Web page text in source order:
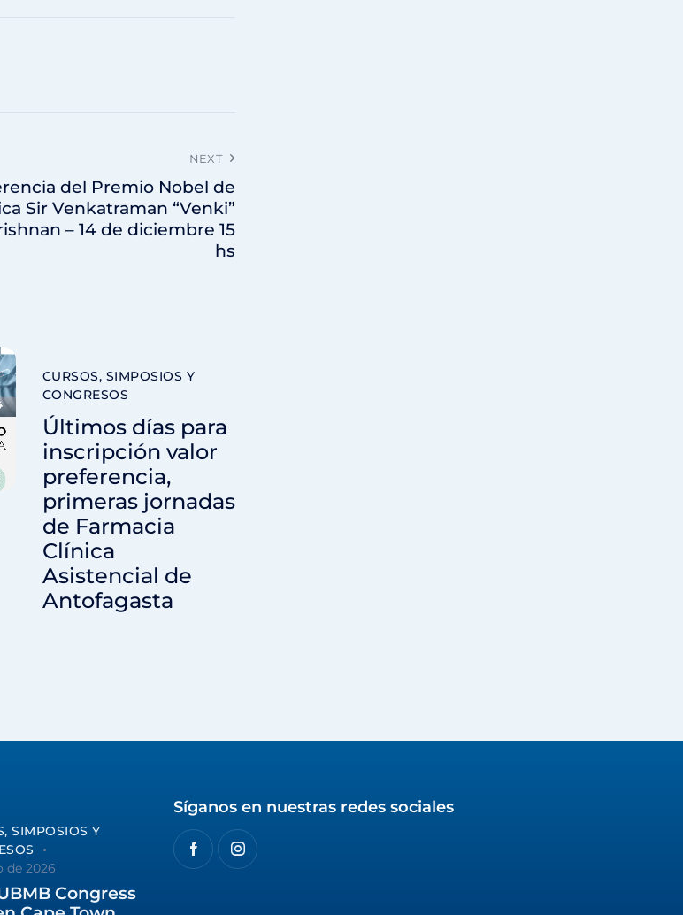
NEXT
del Premio Nobel de
Sir Venkatraman “Venki”
– 14 de diciembre 15
hs
CURSOS, SIMPOSIOS Y
CONGRESOS
Últimos días para
inscripción valor
preferencia,
primeras jornadas
de Farmacia
Clínica
Asistencial de
Antofagasta
SIMPOSIOS Y
de 2026
Congress
Síganos en nuestras redes sociales